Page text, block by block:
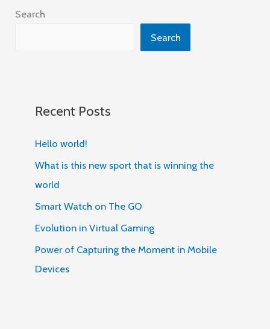
Search
Search
Recent Posts
Hello world!
What is this new sport that is winning the
world
Smart Watch on The GO
Evolution in Virtual Gaming
Power of Capturing the Moment in Mobile
Devices